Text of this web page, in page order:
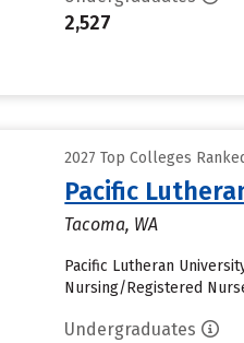
2,527
2027 Top Colleges
Pacific
Tacoma, WA
Pacific Lutheran
Nursing/Registered
Undergraduates